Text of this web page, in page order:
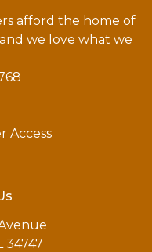
afford the home of
we love what we
Access
34747